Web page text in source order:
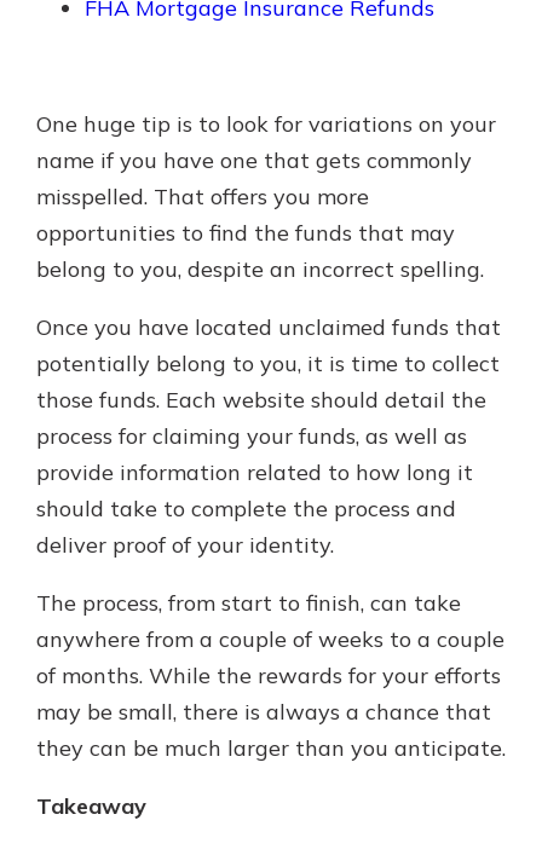
FHA Mortgage Insurance Refunds
One huge tip is to look for variations on your
name if you have one that gets commonly
misspelled. That offers you more
opportunities to find the funds that may
belong to you, despite an incorrect spelling.
Once you have located unclaimed funds that
potentially belong to you, it is time to collect
those funds. Each website should detail the
process for claiming your funds, as well as
provide information related to how long it
should take to complete the process and
deliver proof of your identity.
The process, from start to finish, can take
anywhere from a couple of weeks to a couple
of months. While the rewards for your efforts
may be small, there is always a chance that
they can be much larger than you anticipate.
Takeaway